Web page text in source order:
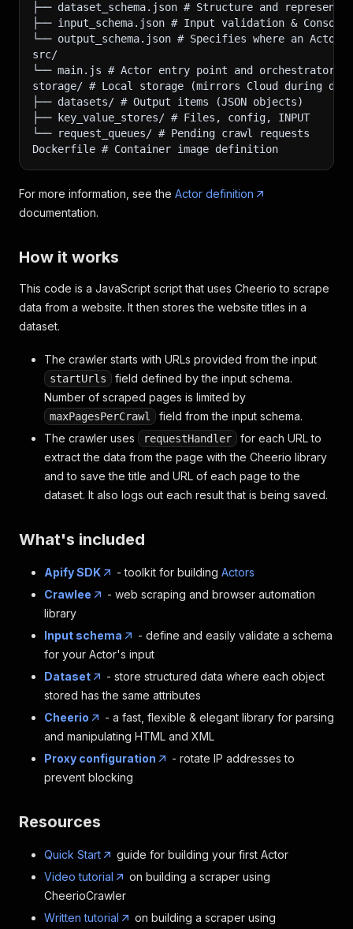
├── dataset_schema.json # Structure and
├── input_schema.json # Input validation &
└── output_schema.json # Specifies where an
src/
└── main.js # Actor entry point and orchestrator
storage/ # Local storage (mirrors Cloud during
├── datasets/ # Output items (JSON objects)
├── key_value_stores/ # Files, config, INPUT
└── request_queues/ # Pending crawl requests
Dockerfile # Container image definition
For more information, see the Actor definition
documentation.
How it works
This code is a JavaScript script that uses Cheerio to scrape
data from a website. It then stores the website titles in a
dataset.
The crawler starts with URLs provided from the input
startUrls
field defined by the input schema.
Number of scraped pages is limited by
maxPagesPerCrawl
field from the input schema.
The crawler uses
requestHandler
for each URL to
extract the data from the page with the Cheerio library
and to save the title and URL of each page to the
dataset. It also logs out each result that is being saved.
What's included
Apify SDK - toolkit for building Actors
Crawlee
- web scraping and browser automation
library
Input schema
- define and easily validate a schema
for your Actor's input
Dataset
- store structured data where each object
stored has the same attributes
Cheerio
- a fast, flexible & elegant library for parsing
and manipulating HTML and XML
Proxy configuration
- rotate IP addresses to
prevent blocking
Resources
Quick Start
guide for building your first Actor
Video tutorial
on building a scraper using
CheerioCrawler
Written tutorial
on building a scraper using